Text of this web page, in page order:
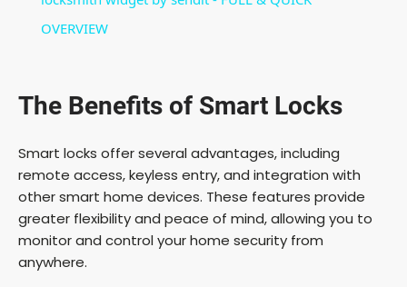
e
o
OVERVIEW
The Benefits of Smart Locks
Smart locks offer several advantages, including
remote access, keyless entry, and integration with
other smart home devices. These features provide
greater flexibility and peace of mind, allowing you to
monitor and control your home security from
anywhere.